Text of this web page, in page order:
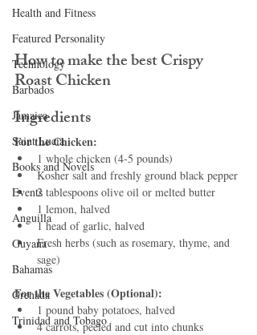
Health and Fitness
Featured Personality
Technology
Barbados
Jamaica
Saint Lucia
Books and Novels
Events
Anguilla
Guyana
Bahamas
Grenada
Trinidad and Tobago
How to make the best Crispy
Roast Chicken
Ingredients
For the Chicken:
1 whole chicken (4-5 pounds)
Kosher salt and freshly ground black pepper
2 tablespoons olive oil or melted butter
1 lemon, halved
1 head of garlic, halved
Fresh herbs (such as rosemary, thyme, and
sage)
For the Vegetables (Optional):
1 pound baby potatoes, halved
4 carrots, peeled and cut into chunks